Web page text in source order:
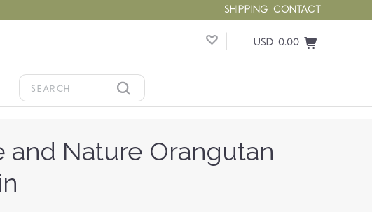
SHIPPING CONTACT
USD 0.00
and Nature Orangutan